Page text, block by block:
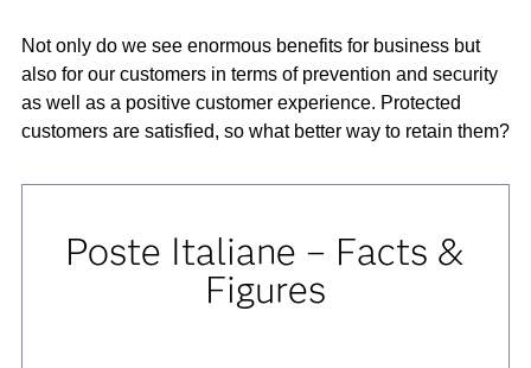
Not only do we see enormous benefits for business but
also for our customers in terms of prevention and security
as well as a positive customer experience. Protected
customers are satisfied, so what better way to retain them?
Poste Italiane – Facts &
Figures